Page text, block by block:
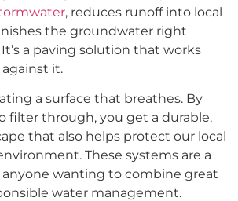
, reduces runoff into local
the groundwater right
a paving solution that works
it.
a surface that breathes. By
filter through, you get a durable,
that also helps protect our local
These systems are a
wanting to combine great
water management.